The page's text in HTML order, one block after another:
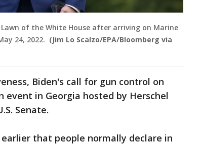
Lawn of the White House after arriving on Marine
24, 2022. (Jim Lo Scalzo/EPA/Bloomberg via
Biden's call for gun control on
event in Georgia hosted by Herschel
Senate.
that people normally declare in